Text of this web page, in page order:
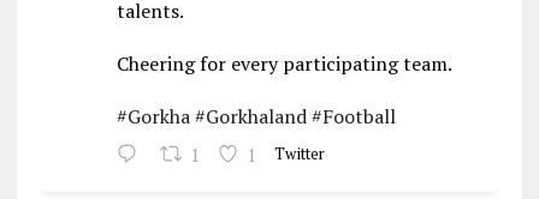
talents.
Cheering for every participating team.
#Gorkha #Gorkhaland #Football
1 1 Twitter